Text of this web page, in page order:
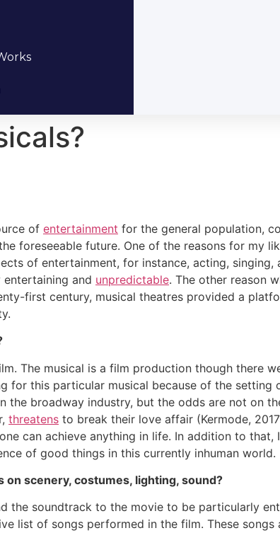
of entertainment for the general population,
foreseeable future. One of the reasons for my
of entertainment, for instance, acting,
and unpredictable. The other reason
first century, musical theatres provided a
The musical is a film production though there
for this particular musical because of the
the broadway industry, but the odds are not on
threatens to break their love affair (Kermode,
can achieve anything in life. In addition to
of good things in this currently inhuman world.
scenery, costumes, lighting, sound?
the soundtrack to the movie to be particularly
list of songs performed in the film. These